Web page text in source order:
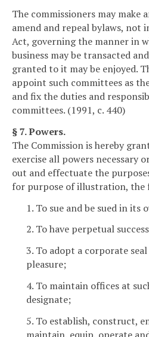
The commissioners may
amend and repeal bylaws, not
Act, governing the manner in
business may be transacted
granted to it may be enjoyed.
appoint such committees as
and fix the duties and
committees. (1991, c. 440)
§ 7. Powers.
The Commission is hereby
exercise all powers necessary
out and effectuate the
for purpose of illustration, the
1. To sue and be sued in its
2. To have perpetual
3. To adopt a corporate
pleasure;
4. To maintain offices at
designate;
5. To establish, construct,